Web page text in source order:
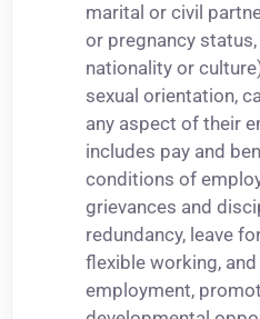
marital or civil
or pregnancy
nationality or
sexual orientation,
any aspect of their
includes pay and
conditions of
grievances and
redundancy, leave
flexible working,
employment,